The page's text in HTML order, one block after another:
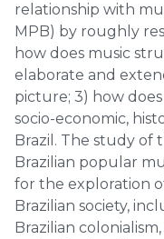
relationship with
MPB) by roughly
how does music
elaborate and
picture; 3) how
socio-economic,
Brazil. The study of
Brazilian popular
for the exploration
Brazilian society,
Brazilian